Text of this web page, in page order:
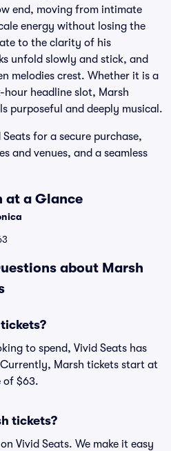
end, moving from intimate
energy without losing the
to the clarity of his
unfold slowly and stick, and
melodies crest. Whether it is a
headline slot, Marsh
purposeful and deeply musical.
for a secure purchase,
and venues, and a seamless
at a Glance
about Marsh
to spend, Vivid Seats has
Marsh tickets start at
of $63.
tickets?
Vivid Seats. We make it easy